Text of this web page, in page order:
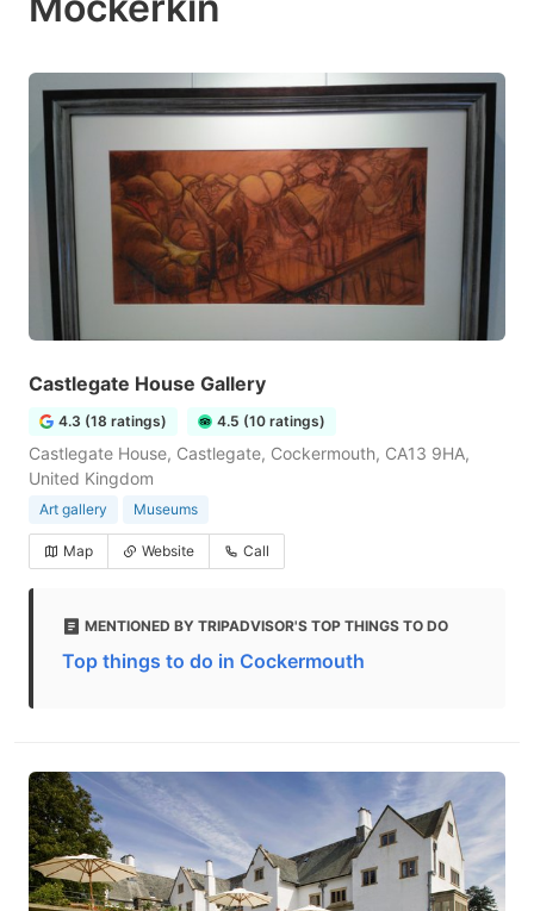
Castlegate House Gallery
4.3 (18 ratings) 4.5 (10 ratings)
Castlegate House, Castlegate, Cockermouth, CA13 9HA,
United Kingdom
Art gallery Museums
Map Website Call
MENTIONED BY TRIPADVISOR'S TOP THINGS TO DO
Top things to do in Cockermouth